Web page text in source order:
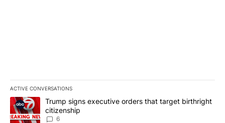
ACTIVE CONVERSATIONS
The following is a list of the most commented articles in the last
A trending article titled "Trump signs executive orders that
Trump signs executive orders that target birthright
citizenship
6